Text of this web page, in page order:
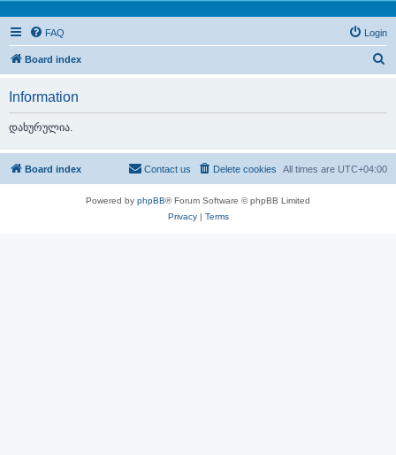
FAQ Login
Board index
h
Information
დახურულია.
Board index All times are UTC+04:00
Delete cookies
Contact us
Powered by phpBB® Forum Software © phpBB Limited
Privacy| Terms